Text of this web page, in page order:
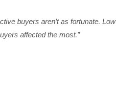
buyers aren’t as fortunate. Low
affected the most.”